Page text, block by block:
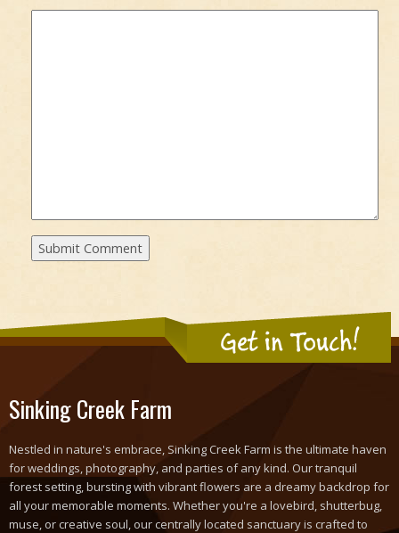
Get in Touch!
Sinking Creek Farm
Nestled in nature's embrace, Sinking Creek Farm is the ultimate haven
for weddings, photography, and parties of any kind. Our tranquil
forest setting, bursting with vibrant flowers are a dreamy backdrop for
all your memorable moments. Whether you're a lovebird, shutterbug,
muse, or creative soul, our centrally located sanctuary is crafted to